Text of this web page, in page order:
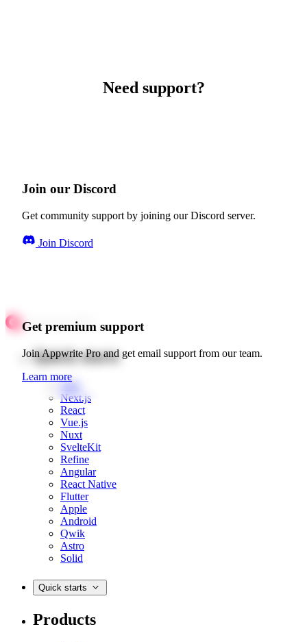
Need support?
Join our Discord
Get community support by joining our Discord server.
Join Discord
Get premium support
Join Appwrite Pro and get email support from our team.
Learn more
Quick starts
Web
Next.js
React
Vue.js
Nuxt
SvelteKit
Refine
Angular
React Native
Flutter
Apple
Android
Qwik
Astro
Solid
Quick starts
Products